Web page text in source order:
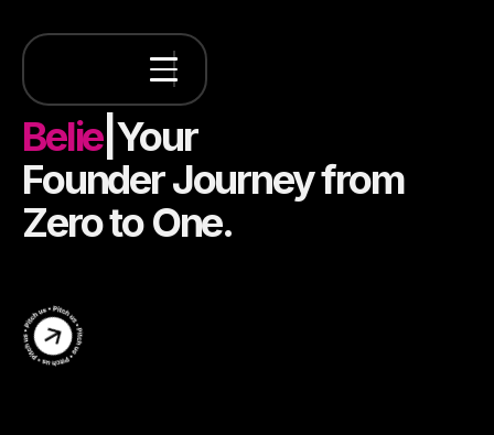
Believingin
FounderJourney from
Zero to One.